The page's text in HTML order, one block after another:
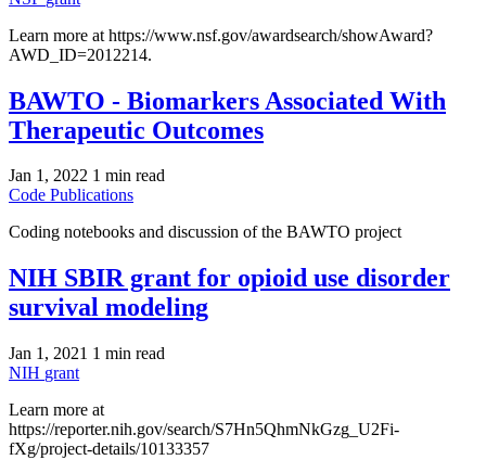
Learn more at https://www.nsf.gov/awardsearch/showAward?
AWD_ID=2012214.
BAWTO - Biomarkers Associated With
Therapeutic Outcomes
Jan 1, 2022 1 min read
Code Publications
Coding notebooks and discussion of the BAWTO project
NIH SBIR grant for opioid use disorder
survival modeling
Jan 1, 2021 1 min read
NIH grant
Learn more at
https://reporter.nih.gov/search/S7Hn5QhmNkGzg_U2Fi-
fXg/project-details/10133357